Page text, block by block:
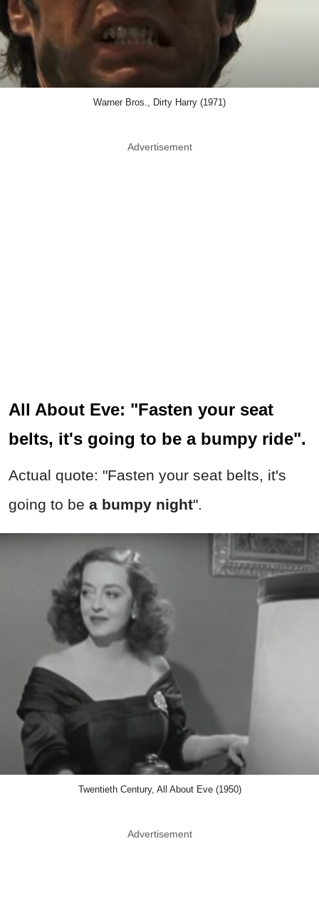
Warner Bros., Dirty Harry (1971)
Advertisement
All About Eve: "Fasten your seat
belts, it's going to be a bumpy ride".
Actual quote: "Fasten your seat belts, it's
going to be a bumpy night".
Twentieth Century, All About Eve (1950)
Advertisement